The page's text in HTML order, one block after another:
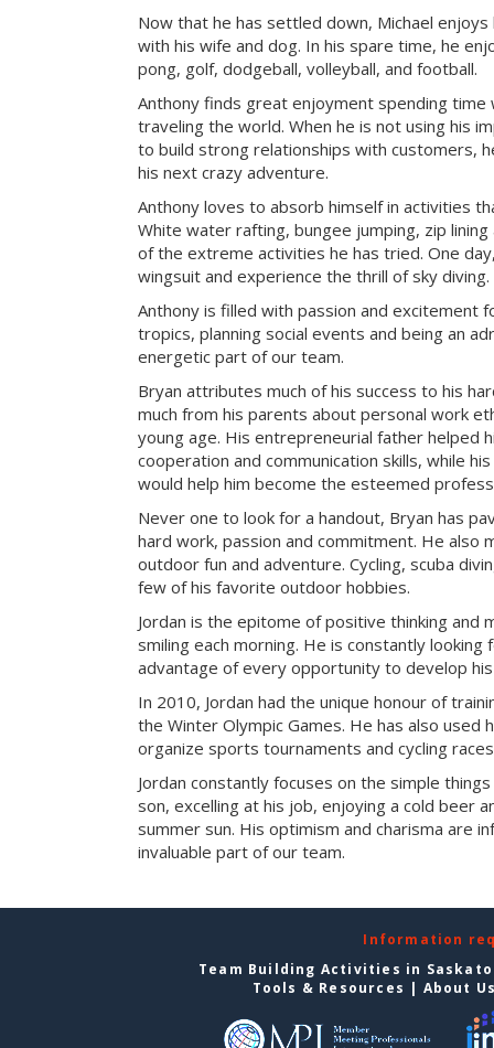
Now that he has settled down, Michael
with his wife and dog. In his spare time, he
pong, golf, dodgeball, volleyball, and football.
Anthony finds great enjoyment spending time
traveling the world. When he is not using his
to build strong relationships with customers,
his next crazy adventure.
Anthony loves to absorb himself in activities
White water rafting, bungee jumping, zip
of the extreme activities he has tried. One
wingsuit and experience the thrill of sky diving.
Anthony is filled with passion and excitement
tropics, planning social events and being an
energetic part of our team.
Bryan attributes much of his success to his
much from his parents about personal work
young age. His entrepreneurial father helped
cooperation and communication skills, while
would help him become the esteemed
Never one to look for a handout, Bryan has
hard work, passion and commitment. He also
outdoor fun and adventure. Cycling, scuba
few of his favorite outdoor hobbies.
Jordan is the epitome of positive thinking and
smiling each morning. He is constantly
advantage of every opportunity to develop
In 2010, Jordan had the unique honour of
the Winter Olympic Games. He has also used
organize sports tournaments and cycling
Jordan constantly focuses on the simple
son, excelling at his job, enjoying a cold beer
summer sun. His optimism and charisma are
invaluable part of our team.
Information
Team Building Activities in
Tools & Resources | About